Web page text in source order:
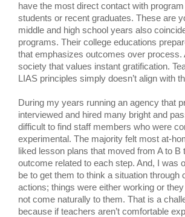
have the most direct contact with
students or recent graduates. These are
middle and high school years also
programs. Their college educations
that emphasizes outcomes over process.
society that values instant gratification.
LIAS principles simply doesn’t align with
During my years running an agency that
interviewed and hired many bright and
difficult to find staff members who were
experimental. The majority felt most at-
liked lesson plans that moved from A to
outcome related to each step. And, I was
be to get them to think a situation
actions; things were either working or
not come naturally to them. That is a
because if teachers aren’t comfortable